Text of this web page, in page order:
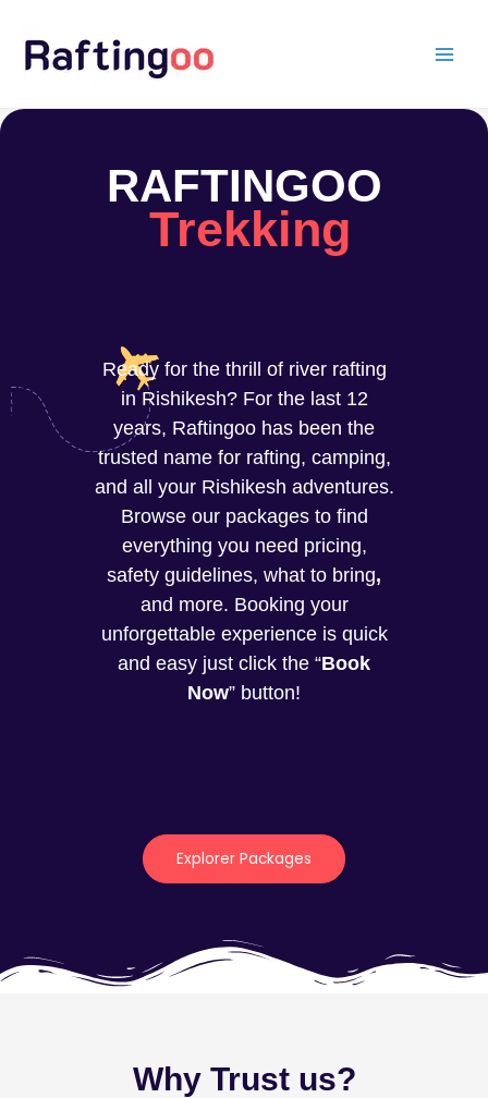
content
RAFTINGOO
Trekking
Ready for the thrill of river rafting
in Rishikesh? For the last 12
years, Raftingoo has been the
trusted name for rafting, camping,
and all your Rishikesh adventures.
Browse our packages to find
everything you need pricing,
safety guidelines, what to bring,
and more. Booking your
unforgettable experience is quick
and easy just click the “Book
Now” button!
Explorer Packages
Why Trust us?